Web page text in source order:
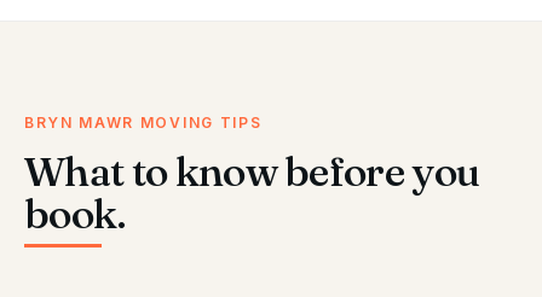
BRYN MAWR MOVING TIPS
What to know before you
book.